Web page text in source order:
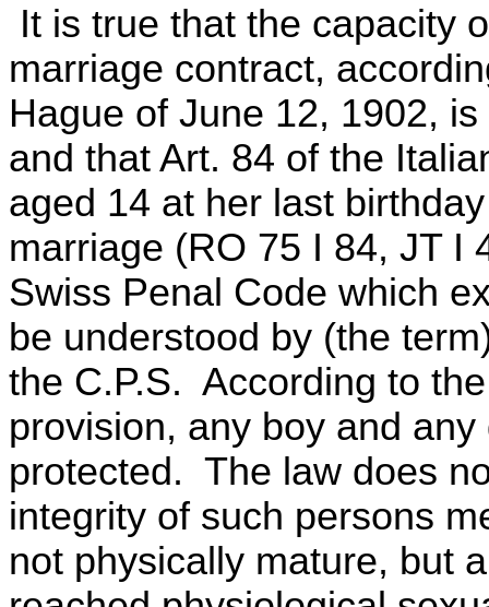
It is true that the capacity
marriage contract,
Hague of June 12, 1902,
and that Art. 84 of the
aged 14 at her last
marriage (RO 75 I 84, JT I
Swiss Penal Code which
be understood by (the
the C.P.S. According to
provision, any boy and
protected. The law does
integrity of such persons
not physically mature, but